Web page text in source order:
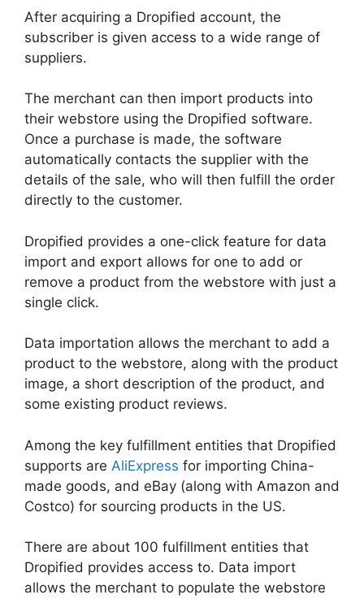
After acquiring a Dropified account, the
subscriber is given access to a wide range of
suppliers.
The merchant can then import products into
their webstore using the Dropified software.
Once a purchase is made, the software
automatically contacts the supplier with the
details of the sale, who will then fulfill the order
directly to the customer.
Dropified provides a one-click feature for data
import and export allows for one to add or
remove a product from the webstore with just a
single click.
Data importation allows the merchant to add a
product to the webstore, along with the product
image, a short description of the product, and
some existing product reviews.
Among the key fulfillment entities that Dropified
supports are AliExpress for importing China-
made goods, and eBay (along with Amazon and
Costco) for sourcing products in the US.
There are about 100 fulfillment entities that
Dropified provides access to. Data import
allows the merchant to populate the webstore